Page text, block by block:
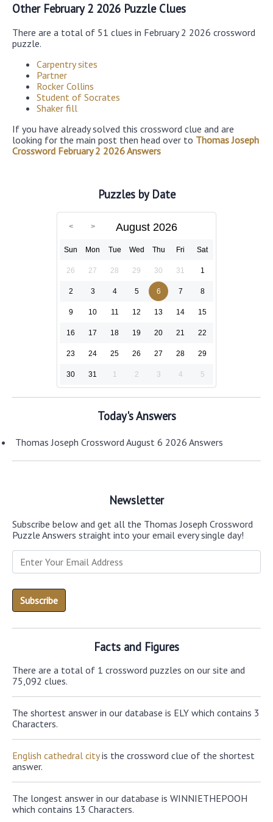
Other February 2 2026 Puzzle Clues
There are a total of 51 clues in February 2 2026 crossword
puzzle.
Carpentry sites
Partner
Rocker Collins
Student of Socrates
Shaker fill
If you have already solved this crossword clue and are
looking for the main post then head over to Thomas Joseph
Crossword February 2 2026 Answers
Puzzles by Date
August 2026
Sun Mon Tue Wed Thu Fri Sat
26 27 28 29 30 31 1
2 3 4 5 6 7 8
9 10 11 12 13 14 15
16 17 18 19 20 21 22
23 24 25 26 27 28 29
30 31 1 2 3 4 5
Today's Answers
Thomas Joseph Crossword August 6 2026 Answers
Newsletter
Subscribe below and get all the Thomas Joseph Crossword
Puzzle Answers straight into your email every single day!
Facts and Figures
There are a total of 1 crossword puzzles on our site and
75,092 clues.
The shortest answer in our database is ELY which contains 3
Characters.
English cathedral cityis the crossword clue of the shortest
answer.
The longest answer in our database is WINNIETHEPOOH
which contains 13 Characters.